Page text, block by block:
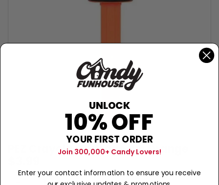
PEZ Crayola-Outrageous Orange
+ Sold Out
UNLOCK
10% OFF
YOUR FIRST ORDER
Join 300,000+ Candy Lovers!
Enter your contact information to ensure you receive